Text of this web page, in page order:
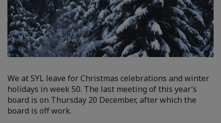
We at SYL leave for Christmas celebrations and winter
holidays in week 50. The last meeting of this year’s
board is on Thursday 20 December, after which the
board is off work.